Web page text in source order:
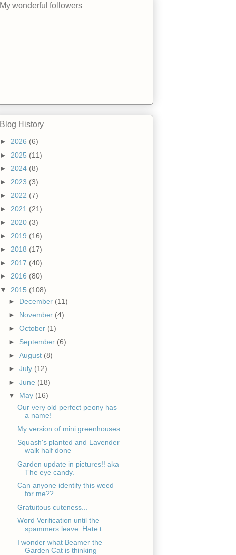
My wonderful followers
Blog History
► 2026 (6)
► 2025 (11)
► 2024 (8)
► 2023 (3)
► 2022 (7)
► 2021 (21)
► 2020 (3)
► 2019 (16)
► 2018 (17)
► 2017 (40)
► 2016 (80)
▼ 2015 (108)
► December (11)
► November (4)
► October (1)
► September (6)
► August (8)
► July (12)
► June (18)
▼ May (16)
Our very old perfect peony has
a name!
My version of mini greenhouses
Squash's planted and Lavender
walk half done
Garden update in pictures!! aka
The eye candy.
Can anyone identify this weed
for me??
Gratuitous cuteness...
Word Verification until the
spammers leave. Hate t...
I wonder what Beamer the
Garden Cat is thinking